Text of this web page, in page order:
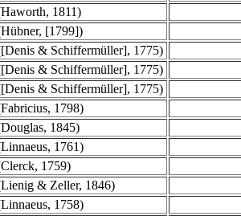
1811)
[1799])
& Schiffermüller], 1775)
& Schiffermüller], 1775)
& Schiffermüller], 1775)
1798)
1845)
1761)
1759)
& Zeller, 1846)
1758)